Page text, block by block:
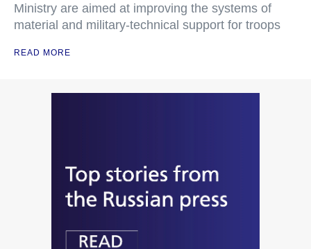
Ministry are aimed at improving the systems of
material and military-technical support for troops
READ MORE